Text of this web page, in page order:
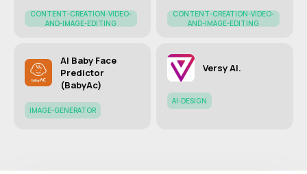
CONTENT-CREATION-VIDEO-
AND-IMAGE-EDITING
CONTENT-CREATION-VIDEO-
AND-IMAGE-EDITING
AI Baby Face
Predictor
(BabyAc)
IMAGE-GENERATOR
Versy AI.
AI-DESIGN